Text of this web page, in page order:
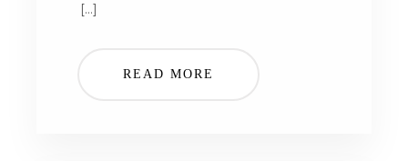
[…]
READ MORE